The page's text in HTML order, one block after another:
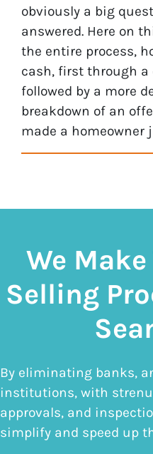
obviously a big
answered. Here on
the entire process,
cash, first through a
followed by a more
breakdown of an
made a homeowner
We
Selling
By eliminating banks,
institutions, with
approvals, and
simplify and speed up